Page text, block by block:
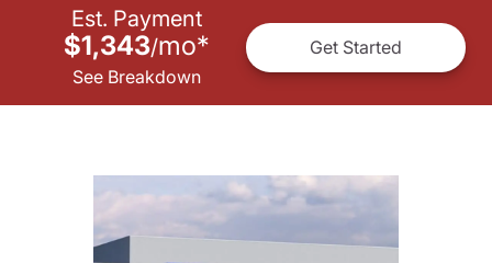
Est. Payment
$1,343/mo*
See Breakdown
Get Started